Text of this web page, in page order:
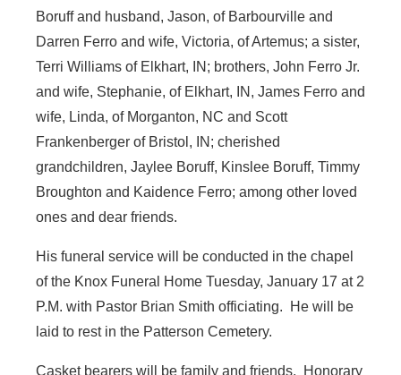
Boruff and husband, Jason, of Barbourville and
Darren Ferro and wife, Victoria, of Artemus; a sister,
Terri Williams of Elkhart, IN; brothers, John Ferro Jr.
and wife, Stephanie, of Elkhart, IN, James Ferro and
wife, Linda, of Morganton, NC and Scott
Frankenberger of Bristol, IN; cherished
grandchildren, Jaylee Boruff, Kinslee Boruff, Timmy
Broughton and Kaidence Ferro; among other loved
ones and dear friends.
His funeral service will be conducted in the chapel
of the Knox Funeral Home Tuesday, January 17 at 2
P.M. with Pastor Brian Smith officiating. He will be
laid to rest in the Patterson Cemetery.
Casket bearers will be family and friends. Honorary